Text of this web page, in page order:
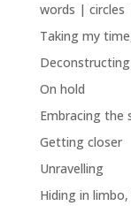
words | circles
Taking my
On hold
Embracing the
Getting closer
Unravelling
Hiding in